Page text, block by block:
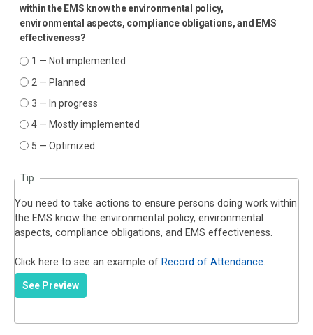
within the EMS know the environmental policy,
environmental aspects, compliance obligations, and EMS
effectiveness?
1 — Not implemented
2 — Planned
3 — In progress
4 — Mostly implemented
5 — Optimized
Tip
You need to take actions to ensure persons doing work within
the EMS know the environmental policy, environmental
aspects, compliance obligations, and EMS effectiveness.
Click here to see an example of Record of Attendance.
See Preview